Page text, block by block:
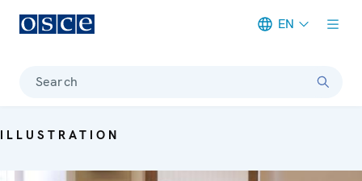
EN
Search
ILLUSTRATION